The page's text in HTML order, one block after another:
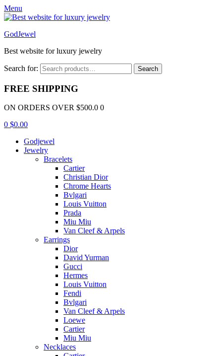
Menu
GodJewel
Best website for luxury jewelry
Search for: Search
FREE SHIPPING
ON ORDERS OVER $500.0 0
0 $0.00
Godjewel
Jewelry
Bracelets
Cartier
Christian Dior
Chrome Hearts
Bvlgari
Louis Vuitton
Prada
Miu Miu
Van Cleef & Arpels
Earrings
Dior
David Yurman
Gucci
Hermes
Louis Vuitton
Fendi
Bvlgari
Van Cleef & Arpels
Loewe
Cartier
Miu Miu
Necklaces